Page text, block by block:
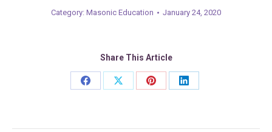
Category: Masonic Education January 24, 2020
Share This Article
Share
Share
Share
Share